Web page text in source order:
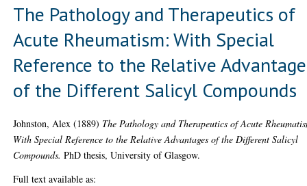
The Pathology and Therapeutics of
Acute Rheumatism: With Special
Reference to the Relative
of the Different Salicyl Compounds
Johnston, Alex (1889) The Pathology and Therapeutics of Acute
With Special Reference to the Relative Advantages of the Different Salicyl
Compounds. PhD thesis, University of Glasgow.
Full text available as: